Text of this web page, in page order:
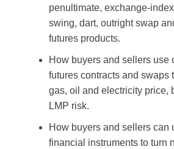
penultimate, exchange-
swing, dart, outright swap
futures products.
How buyers and sellers use
futures contracts and swaps
gas, oil and electricity price,
LMP risk.
How buyers and sellers can
financial instruments to turn